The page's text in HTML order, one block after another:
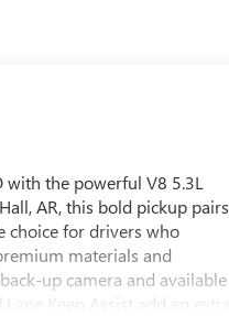
with the powerful V8 5.3L
AR, this bold pickup pairs
choice for drivers who
materials and
up camera and available
Keep Assist add an extra